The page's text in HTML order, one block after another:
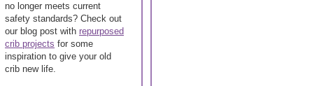
no longer meets current
safety standards? Check out
our blog post with repurposed
crib projects for some
inspiration to give your old
crib new life.